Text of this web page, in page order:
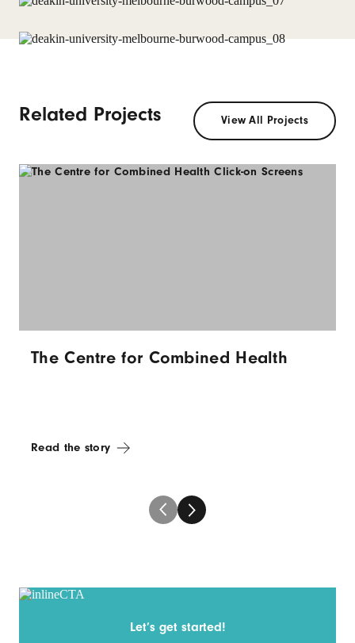
Related Projects View All Projects
The Centre for Combined Health
Read the story
Let’s get started!